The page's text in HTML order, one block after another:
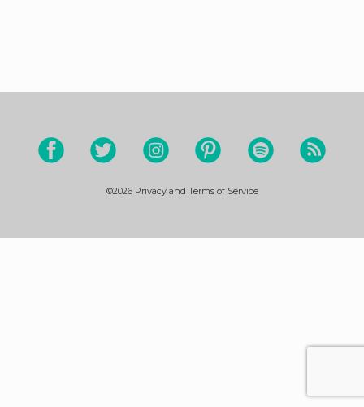
©2026 Privacy and Terms of Service